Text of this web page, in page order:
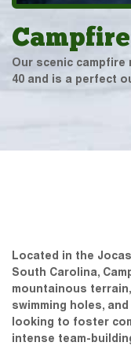
Our scenic
40 and is a perfect
Located in the
South Carolina,
mountainous
swimming holes,
looking to foster
intense team-